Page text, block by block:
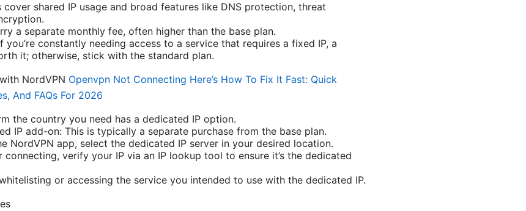
cover shared IP usage and broad features like DNS protection, threat
a separate monthly fee, often higher than the base plan.
you’re constantly needing access to a service that requires a fixed IP, a
it; otherwise, stick with the standard plan.
NordVPN Openvpn Not Connecting Here’s How To Fix It Fast: Quick
And FAQs For 2026
the country you need has a dedicated IP option.
IP add-on: This is typically a separate purchase from the base plan.
NordVPN app, select the dedicated IP server in your desired location.
verify your IP via an IP lookup tool to ensure it’s the dedicated
or accessing the service you intended to use with the dedicated IP.